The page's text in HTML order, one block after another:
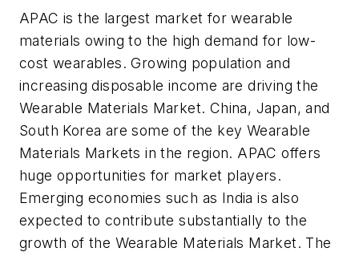
APAC is the largest market for wearable
materials owing to the high demand for low-
cost wearables. Growing population and
increasing disposable income are driving the
Wearable Materials Market. China, Japan, and
South Korea are some of the key Wearable
Materials Markets in the region. APAC offers
huge opportunities for market players.
Emerging economies such as India is also
expected to contribute substantially to the
growth of the Wearable Materials Market. The